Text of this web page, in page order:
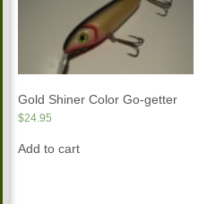
Gold Shiner Color Go-getter
$24.95
Add to cart